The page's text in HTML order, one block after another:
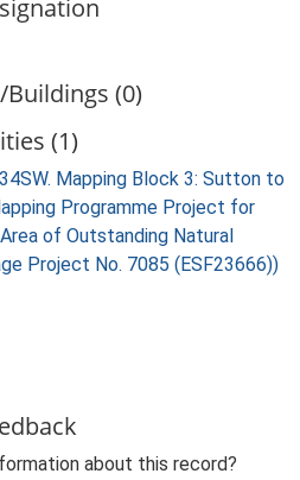
(0)
(1)
Mapping Block 3: Sutton to
Programme Project for
of Outstanding Natural
Project No. 7085 (ESF23666))
about this record?